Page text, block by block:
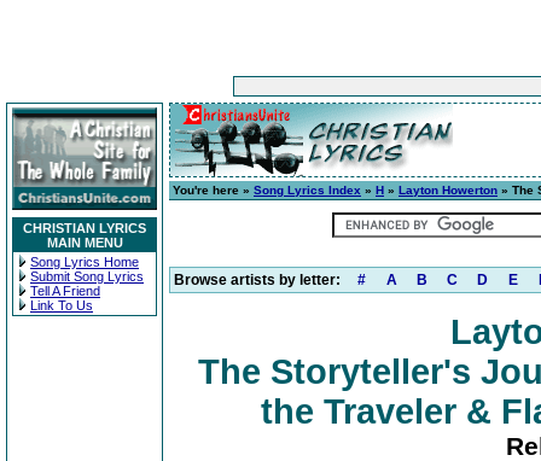
CHRISTIAN LYRICS
MAIN MENU
Song Lyrics Home
Submit Song Lyrics
Tell A Friend
Link To Us
You're here » Song Lyrics Index » H » Layton Howerton » The
Browse artists by letter: # A B C D E
The Storyteller's
the Traveler &